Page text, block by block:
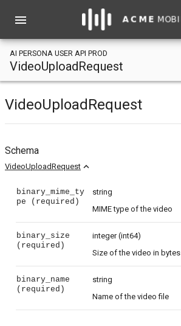
menu
AI PERSONA USER API PROD
VideoUploadRequest
VideoUploadRequest
Schema
VideoUploadRequest expand_less
binary_mime_ty
pe
(required)
string
MIME type of the video
binary_size
(required)
integer(int64)
Size of the video in bytes
binary_name
(required)
string
Name of the video file